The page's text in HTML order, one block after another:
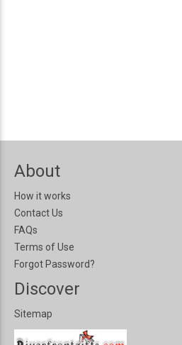
About
How it works
Contact Us
FAQs
Terms of Use
Forgot Password?
Discover
Sitemap